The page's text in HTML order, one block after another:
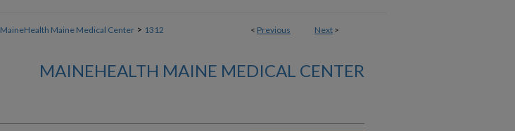
< Previous Next >
MaineHealth Maine Medical Center > 1312
MAINEHEALTH MAINE MEDICAL CENTER